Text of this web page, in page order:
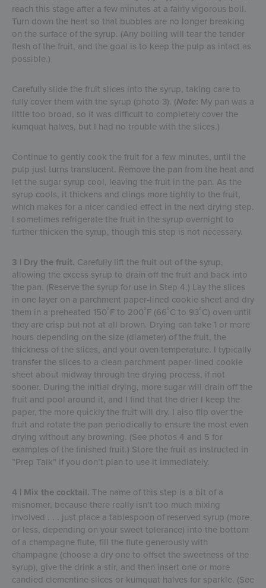
reach this stage after a few minutes at a fairly vigorous boil.
Turn down the heat so that bubbles are no longer breaking
on the surface of the syrup. (Any boiling will tear the tender
flesh of the fruit, and the goal is to keep the pulp as intact as
possible.)
Carefully slide the fruit slices into the syrup, taking care to
fully cover them with the syrup (photo 3). (Note: My pan was a
little too broad, so it was difficult to completely cover the
kumquat halves, but I had no trouble with the slices.)
Continue to gently cook the fruit for a few minutes, until the
pulp just turns translucent. Remove the pan from the heat and
let the sugar syrup cool, leaving the fruit in the pan. As the
syrup cools, it thickens and clings more tightly to the fruit,
which makes for a nicer candied effect in the next drying step.
I sometimes refrigerate the fruit in the syrup overnight to
further thicken the syrup, though this step is not necessary.
3 | Dry the fruit. Carefully lift the fruit out of the syrup,
allowing the excess syrup to drain off the fruit and back into
the pan. (Reserve the syrup for use in Step 4.) Lay the slices
in one layer on a parchment paper-lined cookie sheet and dry
them in a preheated 150˚F to 200˚F (66˚C to 93˚C) oven until
they are crisp but not at all brown. Drying can take 1 or more
hours depending on the size (diameter) of the fruit, the
thickness of the slices, and your oven temperature. I typically
transfer the slices to a clean parchment paper-lined cookie
sheet about midway through the drying process, if not
sooner. During the initial drying, more sugar will drain off the
fruit and pool around it, and I find that the drier I keep the
paper, the more quickly the fruit will dry. I also flip over the
fruit and rotate the pan periodically to ensure the most even
drying without any browning. (See photos 4 and 5 for
examples of the finished fruit.) Store the fruit as instructed in
“Prep Talk” if you don’t plan to use it immediately.
4 | Mix the cocktail. The name of this step is a bit of a
misnomer, because there really isn’t too much mixing
involved . . . just place a tablespoon of reserved syrup (more
or less, depending on your sweet tolerance) into the bottom
of a champagne flute, fill the flute generously with
champagne (choose a dry one to offset the sweetness of the
syrup), give the drink a stir, and then insert one or more
candied clementine slices or kumquat halves for sparkle. (See